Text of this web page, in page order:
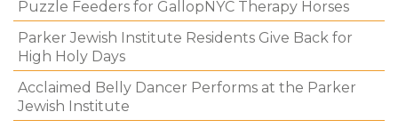
Puzzle Feeders for GallopNYC Therapy Horses
Parker Jewish Institute Residents Give Back for
High Holy Days
Acclaimed Belly Dancer Performs at the Parker
Jewish Institute